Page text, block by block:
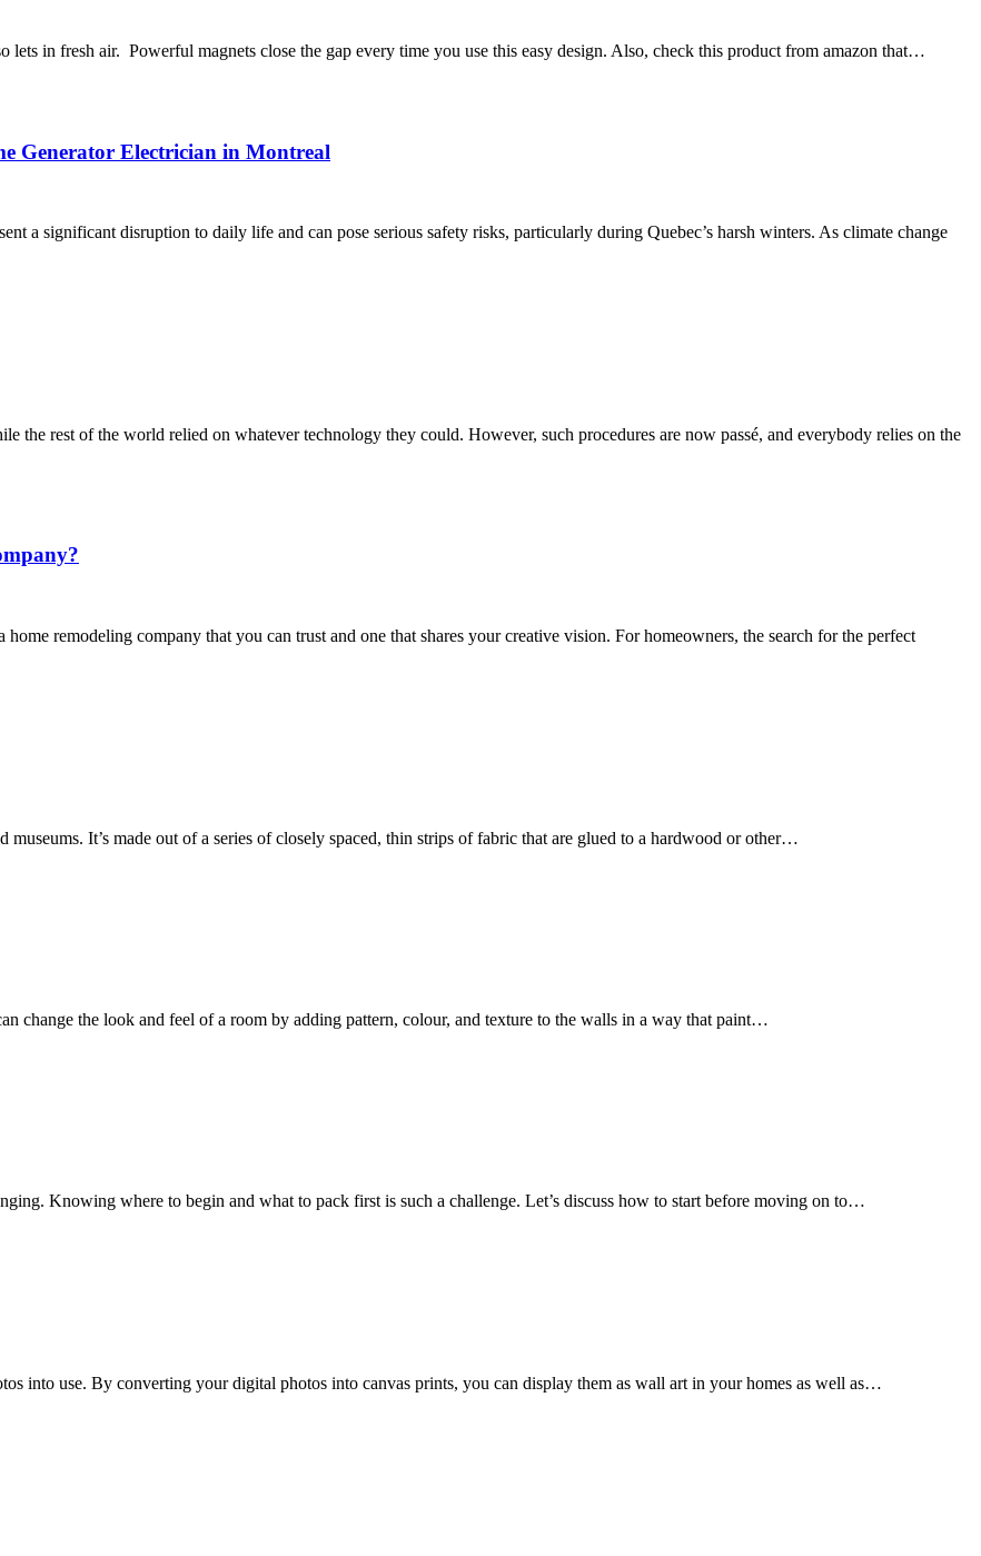
lets in fresh air. Powerful magnets close the gap every time you use this easy design. Also, check this product from amazon that…
Generator Electrician in Montreal
a significant disruption to daily life and can pose serious safety risks, particularly during Quebec’s harsh winters. As climate change
the rest of the world relied on whatever technology they could. However, such procedures are now passé, and everybody relies on the
remodeling company that you can trust and one that shares your creative vision. For homeowners, the search for the perfect
It’s made out of a series of closely spaced, thin strips of fabric that are glued to a hardwood or other…
change the look and feel of a room by adding pattern, colour, and texture to the walls in a way that paint…
Knowing where to begin and what to pack first is such a challenge. Let’s discuss how to start before moving on to…
into use. By converting your digital photos into canvas prints, you can display them as wall art in your homes as well as…